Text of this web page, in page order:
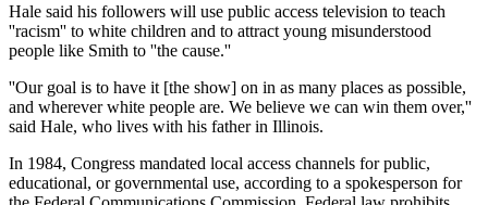
Hale said his followers will use public access television to teach
''racism'' to white children and to attract young misunderstood
people like Smith to ''the cause.''
''Our goal is to have it [the show] on in as many places as possible,
and wherever white people are. We believe we can win them over,''
said Hale, who lives with his father in Illinois.
In 1984, Congress mandated local access channels for public,
educational, or governmental use, according to a spokesperson for